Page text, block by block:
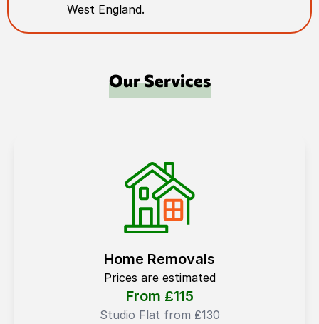
West England.
Our Services
Home Removals
Prices are estimated
From ₤115
Studio Flat from ₤130